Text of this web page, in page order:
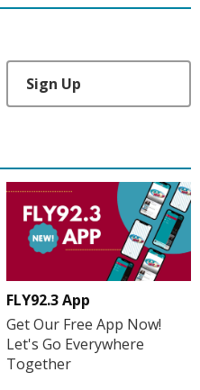
Sign Up
FLY92.3 App
Get Our Free App Now!
Let's Go Everywhere
Together